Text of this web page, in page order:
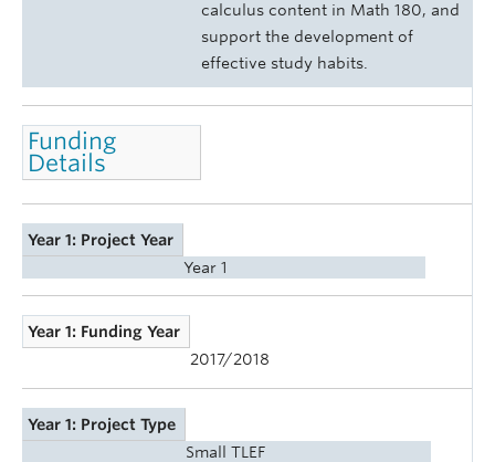
calculus content in Math 180, and
support the development of
effective study habits.
Funding
Details
Year 1: Project Year
Year 1
Year 1: Funding Year
2017/2018
Year 1: Project Type
Small TLEF